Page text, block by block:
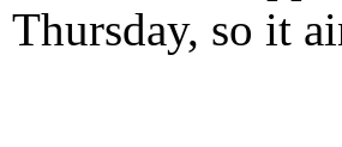
Thursday, so it